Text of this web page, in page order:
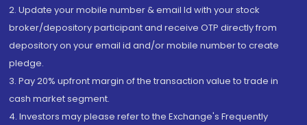
2. Update your mobile number & email Id with your stock
broker/depository participant and receive OTP directly from
depository on your email id and/or mobile number to create
pledge.
3. Pay 20% upfront margin of the transaction value to trade in
cash market segment.
4. Investors may please refer to the Exchange's Frequently